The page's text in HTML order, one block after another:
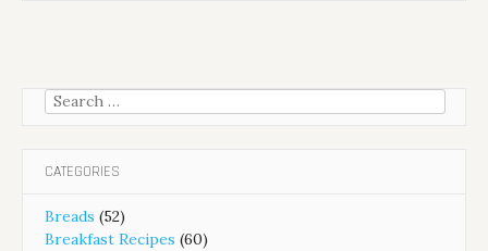
Search
CATEGORIES
Breads (52)
Breakfast Recipes (60)